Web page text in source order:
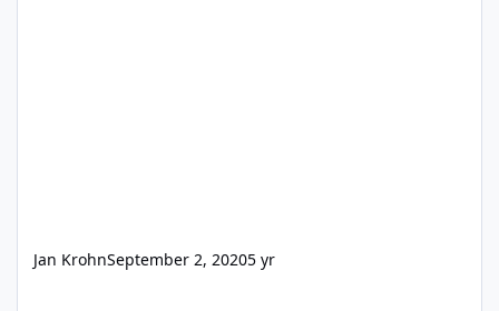
Jan KrohnSeptember 2, 20205 yr